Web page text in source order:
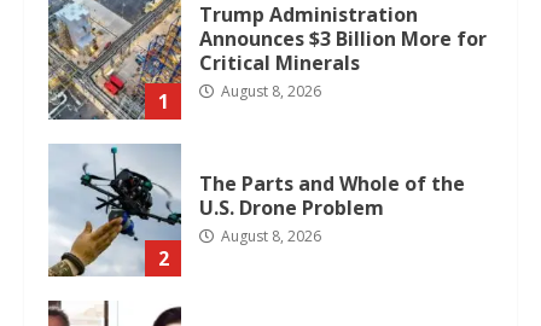
1
Trump Administration
Announces $3 Billion More for
Critical Minerals
August 8, 2026
2
The Parts and Whole of the
U.S. Drone Problem
August 8, 2026